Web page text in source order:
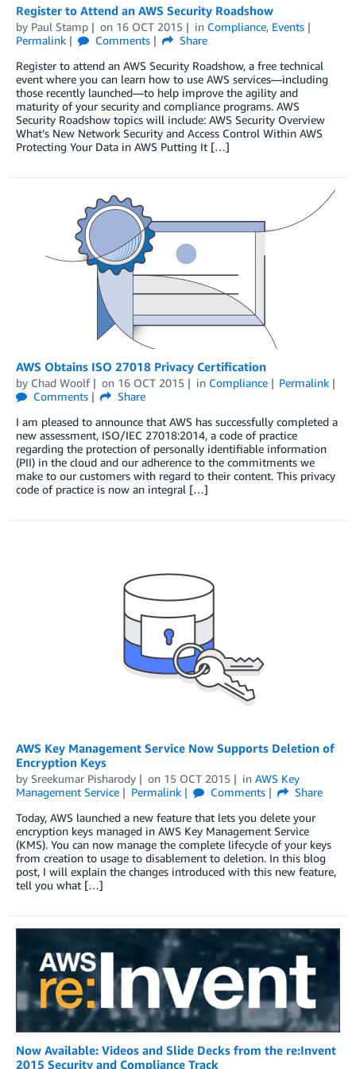
Register to Attend an AWS Security Roadshow
by Paul Stamp on 16 OCT 2015 in Compliance, Events
Permalink
Comments
Share
Register to attend an AWS Security Roadshow, a free technical
event where you can learn how to use AWS services—including
those recently launched—to help improve the agility and
maturity of your security and compliance programs. AWS
Security Roadshow topics will include: AWS Security Overview
What’s New Network Security and Access Control Within AWS
Protecting Your Data in AWS Putting It […]
AWS Obtains ISO 27018 Privacy Certification
by Chad Woolf on 16 OCT 2015 in Compliance
Permalink
Comments
Share
I am pleased to announce that AWS has successfully completed a
new assessment, ISO/IEC 27018:2014, a code of practice
regarding the protection of personally identifiable information
(PII) in the cloud and our adherence to the commitments we
make to our customers with regard to their content. This privacy
code of practice is now an integral […]
AWS Key Management Service Now Supports Deletion of
Encryption Keys
by Sreekumar Pisharody on 15 OCT 2015 in AWS Key
Management Service
Permalink Comments
Share
Today, AWS launched a new feature that lets you delete your
encryption keys managed in AWS Key Management Service
(KMS). You can now manage the complete lifecycle of your keys
from creation to usage to disablement to deletion. In this blog
post, I will explain the changes introduced with this new feature,
tell you what […]
Now Available: Videos and Slide Decks from the re:Invent
2015 Security and Compliance Track